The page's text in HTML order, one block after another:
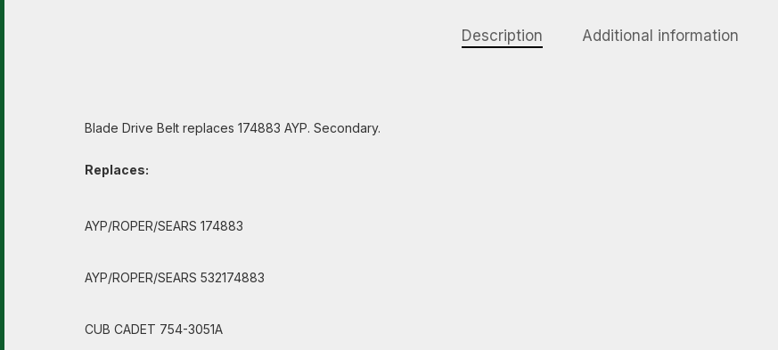
Description Additional information
Blade Drive Belt replaces 174883 AYP. Secondary.
Replaces:
AYP/ROPER/SEARS 174883
AYP/ROPER/SEARS 532174883
CUB CADET 754-3051A